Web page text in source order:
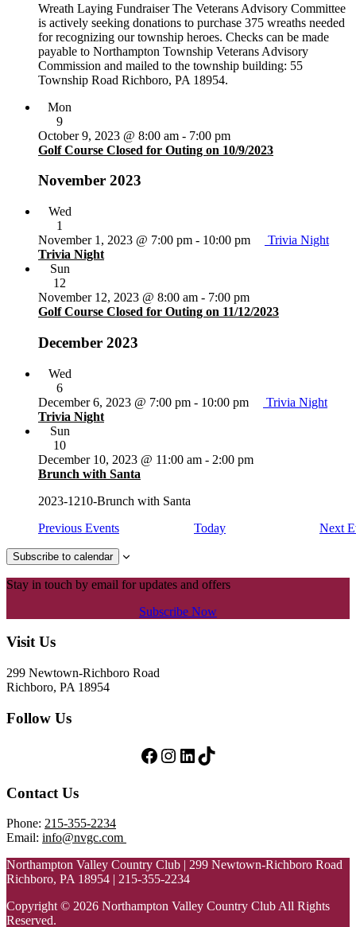
Wreath Laying Fundraiser The Veterans Advisory Committee
is actively seeking donations to purchase 375 wreaths needed
for recognizing our township heroes. Checks can be made
payable to Northampton Township Veterans Advisory
Commission and mailed to the township building: 55
Township Road Richboro, PA 18954.
Mon
9
Golf Course Closed for Outing on 10/9/2023
October 9, 2023 @ 8:00 am - 7:00 pm
November 2023
Wed
1
Trivia Night
November 1, 2023 @ 7:00 pm - 10:00 pm Trivia Night
Sun
12
Golf Course Closed for Outing on 11/12/2023
November 12, 2023 @ 8:00 am - 7:00 pm
December 2023
Wed
6
Trivia Night
December 6, 2023 @ 7:00 pm - 10:00 pm Trivia Night
Sun
10
Brunch with Santa
December 10, 2023 @ 11:00 am - 2:00 pm
2023-1210-Brunch with Santa
Previous Events Today Next
Subscribe to calendar
Stay in touch by email for updates and offers
Subscribe Now
Footer
Visit Us
299 Newtown-Richboro Road
Richboro, PA 18954
Follow Us
Follow Us on Facebook
Follow Us on Instagram
LinkedIn
TikTok
Contact Us
Phone: 215-355-2234
Email: info@nvgc.com
Northampton Valley Country Club | 299 Newtown-Richboro Road
Richboro, PA 18954 | 215-355-2234
Copyright © 2026 Northampton Valley Country Club All Rights
Reserved.